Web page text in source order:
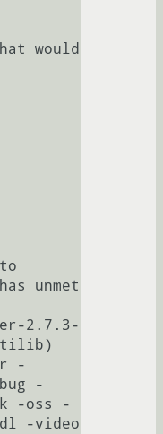
would
unmet
2.7.3-
-
-
-oss -
-video